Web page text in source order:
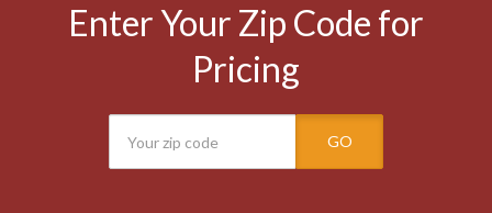
Enter Your Zip Code for
Pricing
GO